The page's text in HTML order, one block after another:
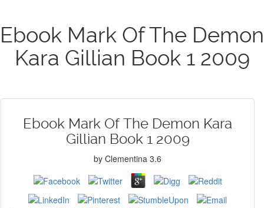
Ebook Mark Of The Demon
Kara Gillian Book 1 2009
Ebook Mark Of The Demon Kara
Gillian Book 1 2009
by Clementina 3.6